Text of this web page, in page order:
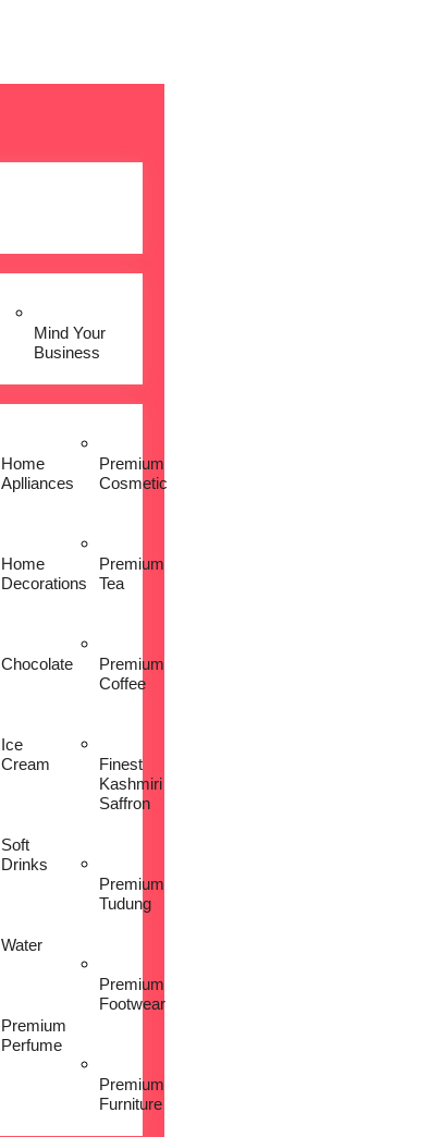
Mind Your
Business
Home
Aplliances
Home
Decorations
Chocolate
Ice
Cream
Soft
Drinks
Water
Premium
Perfume
Premium
Cosmetic
Premium
Tea
Premium
Coffee
Finest
Kashmiri
Saffron
Premium
Tudung
Premium
Footwear
Premium
Furniture